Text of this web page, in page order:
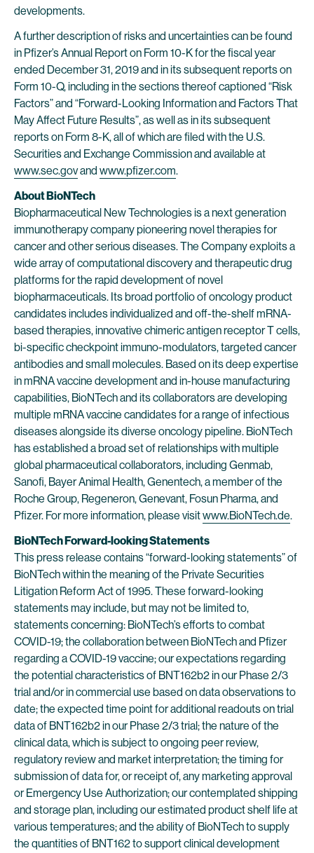
developments.
A further description of risks and uncertainties can be found
in Pfizer’s Annual Report on Form 10-K for the fiscal year
ended December 31, 2019 and in its subsequent reports on
Form 10-Q, including in the sections thereof captioned “Risk
Factors” and “Forward-Looking Information and Factors That
May Affect Future Results”, as well as in its subsequent
reports on Form 8-K, all of which are filed with the U.S.
Securities and Exchange Commission and available at
www.sec.govand www.pfizer.com.
About BioNTech
Biopharmaceutical New Technologies is a next generation
immunotherapy company pioneering novel therapies for
cancer and other serious diseases. The Company exploits a
wide array of computational discovery and therapeutic drug
platforms for the rapid development of novel
biopharmaceuticals. Its broad portfolio of oncology product
candidates includes individualized and off-the-shelf mRNA-
based therapies, innovative chimeric antigen receptor T cells,
bi-specific checkpoint immuno-modulators, targeted cancer
antibodies and small molecules. Based on its deep expertise
in mRNA vaccine development and in-house manufacturing
capabilities, BioNTech and its collaborators are developing
multiple mRNA vaccine candidates for a range of infectious
diseases alongside its diverse oncology pipeline. BioNTech
has established a broad set of relationships with multiple
global pharmaceutical collaborators, including Genmab,
Sanofi, Bayer Animal Health, Genentech, a member of the
Roche Group, Regeneron, Genevant, Fosun Pharma, and
Pfizer. For more information, please visitwww.BioNTech.de.
BioNTech Forward-looking Statements
This press release contains “forward-looking statements” of
BioNTech within the meaning of the Private Securities
Litigation Reform Act of 1995. These forward-looking
statements may include, but may not be limited to,
statements concerning: BioNTech’s efforts to combat
COVID-19; the collaboration between BioNTech and Pfizer
regarding a COVID-19 vaccine; our expectations regarding
the potential characteristics of BNT162b2 in our Phase 2/3
trial and/or in commercial use based on data observations to
date; the expected time point for additional readouts on trial
data of BNT162b2 in our Phase 2/3 trial; the nature of the
clinical data, which is subject to ongoing peer review,
regulatory review and market interpretation; the timing for
submission of data for, or receipt of, any marketing approval
or Emergency Use Authorization; our contemplated shipping
and storage plan, including our estimated product shelf life at
various temperatures; and the ability of BioNTech to supply
the quantities of BNT162 to support clinical development